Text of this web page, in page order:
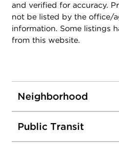
and verified for accuracy.
not be listed by the office/
information. Some listings
from this website.
Neighborhood
Public Transit